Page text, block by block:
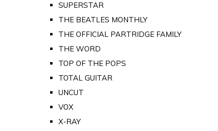
SUPERSTAR
THE BEATLES MONTHLY
THE OFFICIAL PARTRIDGE FAMILY
THE WORD
TOP OF THE POPS
TOTAL GUITAR
UNCUT
VOX
X-RAY